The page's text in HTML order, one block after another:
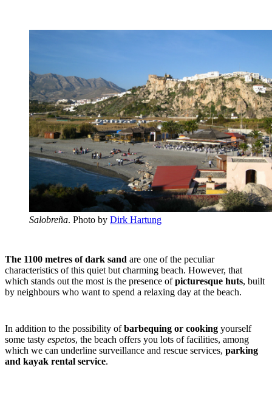
Salobreña. Photo by Dirk Hartung
The 1100 metres of dark sand are one of the peculiar
characteristics of this quiet but charming beach. However, that
which stands out the most is the presence ofpicturesque huts, built
by neighbours who want to spend a relaxing day at the beach.
In addition to the possibility ofbarbequing or cooking yourself
some tasty espetos, the beach offers you lots of facilities, among
which we can underline surveillance and rescue services, parking
and kayak rental service.